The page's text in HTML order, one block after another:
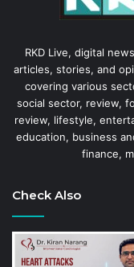
RKD Live, digital
articles, stories, and
covering various
social sector, review,
review, lifestyle,
education, business
finance,
Check Also